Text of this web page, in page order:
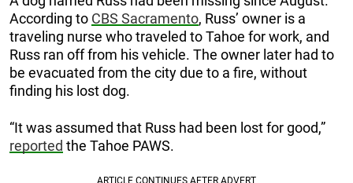
According to CBS Sacramento, Russ’ owner is a
traveling nurse who traveled to Tahoe for work, and
Russ ran off from his vehicle. The owner later had to
be evacuated from the city due to a fire, without
finding his lost dog.
“It was assumed that Russ had been lost for good,”
reported the Tahoe PAWS.